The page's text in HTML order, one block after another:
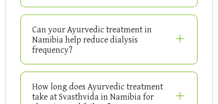
Can your Ayurvedic treatment in
Namibia help reduce dialysis
frequency?
How long does Ayurvedic treatment
take at Svasthvida in Namibia for